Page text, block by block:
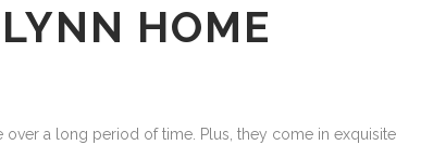
HOME
a long period of time. Plus, they come in exquisite